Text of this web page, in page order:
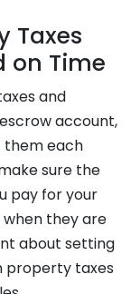
Taxes
on Time
and
account,
them each
sure the
pay for your
when they are
about setting
property taxes